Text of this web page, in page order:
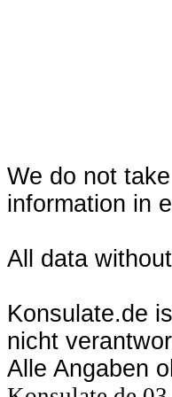
We do not
information in
All data
Konsulate.de
nicht
Alle Angaben